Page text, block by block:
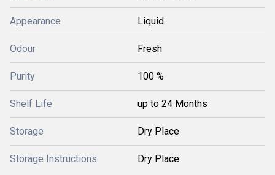
Appearance Liquid
Odour Fresh
Purity 100 %
Shelf Life up to 24 Months
Storage Dry Place
Storage Instructions Dry Place